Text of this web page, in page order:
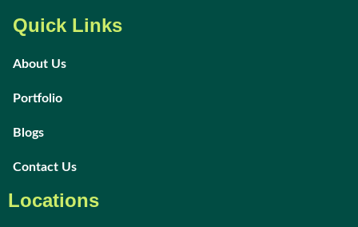
Quick Links
About Us
Portfolio
Blogs
Contact Us
Locations